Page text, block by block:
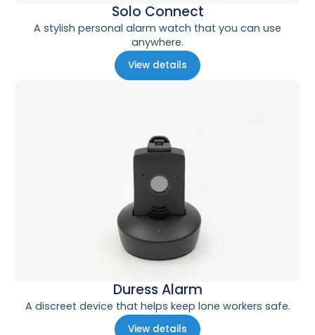
Solo Connect
A stylish personal alarm watch that you can use
anywhere.
View details
Duress Alarm
A discreet device that helps keep lone workers safe.
View details